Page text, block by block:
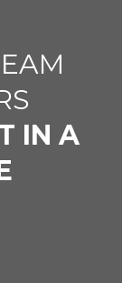
IN A